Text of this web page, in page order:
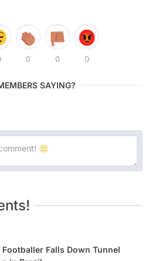
0 0 0
SAYING?
Falls Down Tunnel